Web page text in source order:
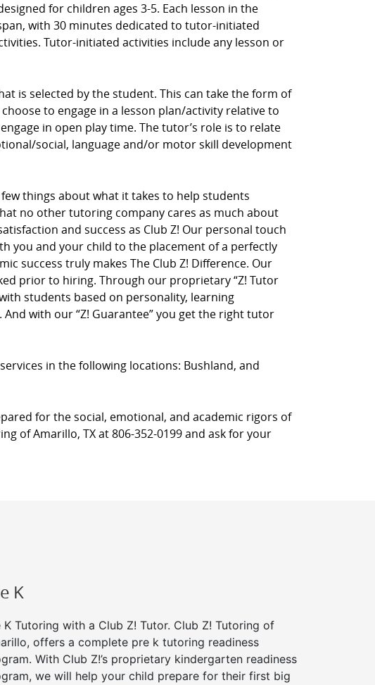
for children ages 3-5. Each lesson in the
with 30 minutes dedicated to tutor-initiated
Tutor-initiated activities include any lesson or
is selected by the student. This can take the form of
to engage in a lesson plan/activity relative to
in open play time. The tutor’s role is to relate
social, language and/or motor skill development
things about what it takes to help students
no other tutoring company cares as much about
and success as Club Z! Our personal touch
you and your child to the placement of a perfectly
success truly makes The Club Z! Difference. Our
prior to hiring. Through our proprietary “Z! Tutor
students based on personality, learning
with our “Z! Guarantee” you get the right tutor
in the following locations: Bushland, and
for the social, emotional, and academic rigors of
of Amarillo, TX at 806-352-0199 and ask for your
K
K Tutoring with a Club Z! Tutor. Club Z! Tutoring of
offers a complete pre k tutoring readiness
With Club Z!’s proprietary kindergarten readiness
we will help your child prepare for their first big